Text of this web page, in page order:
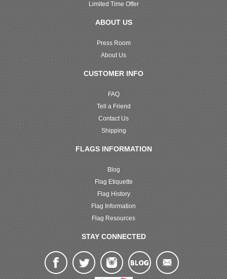
Limited Time Offer
ABOUT US
Press Room
About Us
CUSTOMER INFO
FAQ
Tell a Friend
Contact Us
Shipping
FLAGS INFORMATION
Blog
Flag Etiquette
Flag History
Flag Information
Flag Resources
STAY CONNECTED